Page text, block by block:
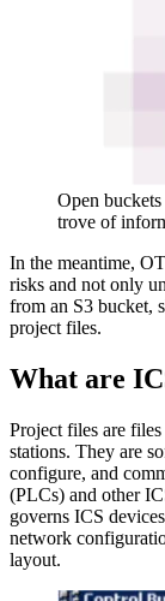
Open
trove of
In the meantime,
risks and not only
from an S3 bucket,
project files.
What are
Project files are
stations. They are
configure, and
(PLCs) and other
governs ICS
network
layout.